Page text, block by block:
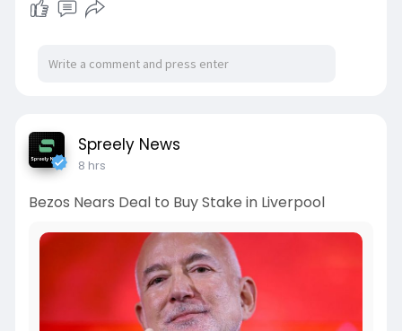
Spreely News
8 hrs
Bezos Nears Deal to Buy Stake in Liverpool